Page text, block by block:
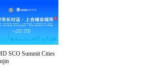
SCO Summit Cities